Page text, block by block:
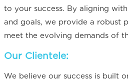
to your success. By aligning
and goals, we provide a robust
meet the evolving demands of
Our Clientele:
We believe our success is built